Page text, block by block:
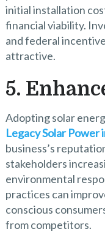
initial installation
financial viability.
and federal
attractive.
5.
Adopting solar
Legacy Solar Power
business’s
stakeholders
environmental
practices can
conscious
from competitors.